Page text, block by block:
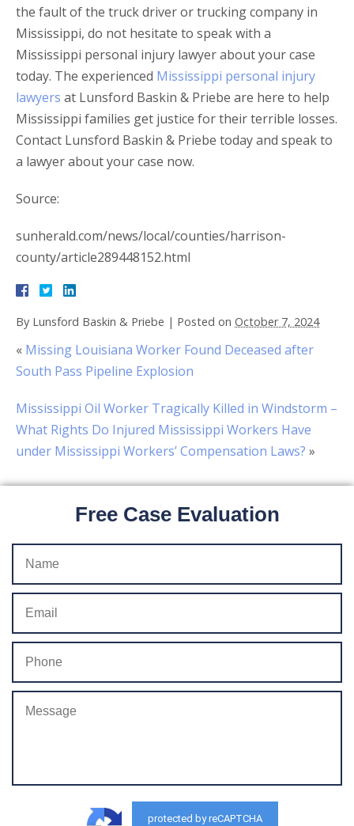
the fault of the truck driver or trucking company in
Mississippi, do not hesitate to speak with a
Mississippi personal injury lawyer about your case
today. The experienced Mississippi personal injury
lawyers at Lunsford Baskin & Priebe are here to help
Mississippi families get justice for their terrible losses.
Contact Lunsford Baskin & Priebe today and speak to
a lawyer about your case now.
Source:
sunherald.com/news/local/counties/harrison-
county/article289448152.html
By Lunsford Baskin & Priebe | Posted on October 7, 2024
« Missing Louisiana Worker Found Deceased after
South Pass Pipeline Explosion
Mississippi Oil Worker Tragically Killed in Windstorm –
What Rights Do Injured Mississippi Workers Have
under Mississippi Workers’ Compensation Laws? »
Free Case Evaluation
protected by reCAPTCHA